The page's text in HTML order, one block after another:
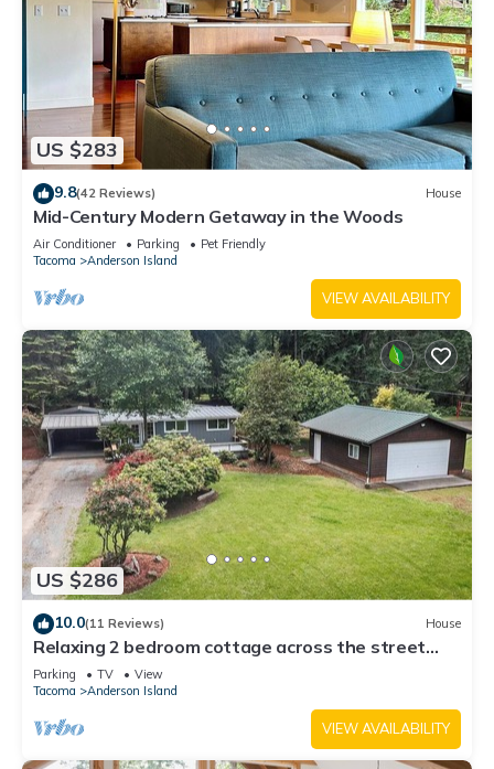
US $283
9.8(42 Reviews) House
Mid-Century Modern Getaway in the Woods
Air Conditioner Parking
Pet Friendly
Tacoma
Anderson Island
VIEW AVAILABILITY
US $286
10.0(11 Reviews) House
Relaxing 2 bedroom cottage across the street
from beautiful Lake Josephine
Parking TV
View
Tacoma
Anderson Island
VIEW AVAILABILITY